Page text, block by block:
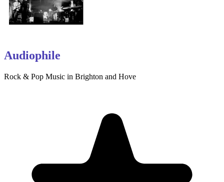
Audiophile
Rock & Pop Music in Brighton and Hove